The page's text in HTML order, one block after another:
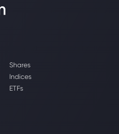
Shares
Indices
ETFs